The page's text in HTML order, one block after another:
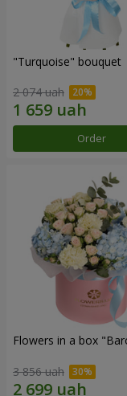
"Turquoise" bouquet
2 074 uah
Order
Flowers in a box
3 856 uah